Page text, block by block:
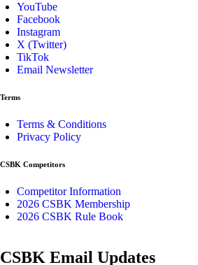
YouTube
Facebook
Instagram
X (Twitter)
TikTok
Email Newsletter
Terms
Terms & Conditions
Privacy Policy
CSBK Competitors
Competitor Information
2026 CSBK Membership
2026 CSBK Rule Book
CSBK Email Updates